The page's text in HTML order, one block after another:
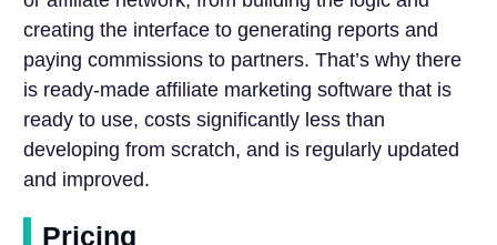
creating the interface to generating reports and
paying commissions to partners. That’s why there
is ready-made affiliate marketing software that is
ready to use, costs significantly less than
developing from scratch, and is regularly updated
and improved.
Pricing